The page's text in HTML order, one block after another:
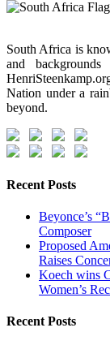
South Africa is
and
Nation under a
beyond.
Recent Posts
Beyonce’s
Composer
Proposed
Raises
Koech wins
Women’s
Recent Posts